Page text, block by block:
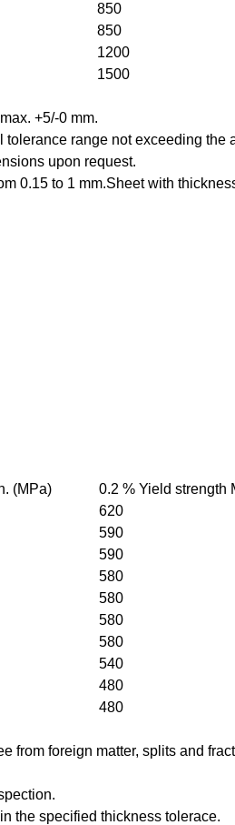
850
850
1200
1500
+5/-0 mm.
range not exceeding
upon request.
0.15 to 1 mm.Sheet with
(MPa) 0.2 % Yield strength
620
590
590
580
580
580
580
540
480
480
foreign matter, splits and
the specified thickness tolerace.